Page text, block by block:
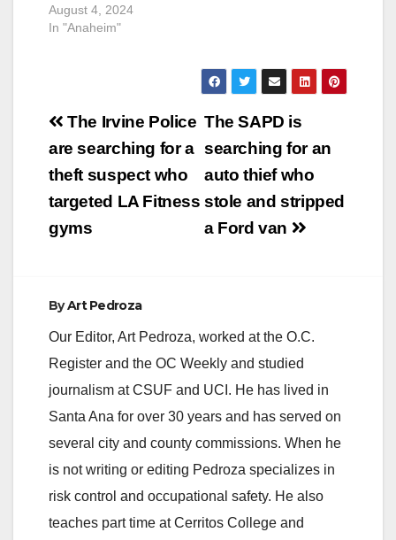
August 4, 2024
In "Anaheim"
Post
navigation
The SAPD is
searching for an
auto thief who
stole and stripped
a Ford van
The Irvine Police
are searching for a
theft suspect who
targeted LA Fitness
gyms
ByArt Pedroza
Our Editor, Art Pedroza, worked at the O.C.
Register and the OC Weekly and studied
journalism at CSUF and UCI. He has lived in
Santa Ana for over 30 years and has served on
several city and county commissions. When he
is not writing or editing Pedroza specializes in
risk control and occupational safety. He also
teaches part time at Cerritos College and